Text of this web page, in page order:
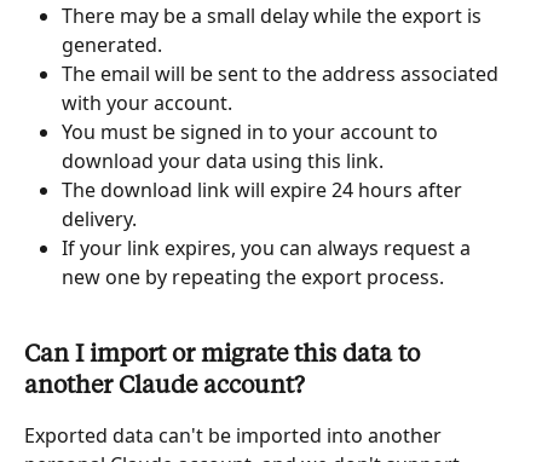
There may be a small delay while the export is
generated.
The email will be sent to the address associated
with your account.
You must be signed in to your account to
download your data using this link.
The download link will expire 24 hours after
delivery.
If your link expires, you can always request a
new one by repeating the export process.
Can I import or migrate this data to
another Claude account?
Exported data can't be imported into another